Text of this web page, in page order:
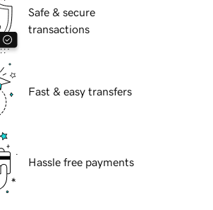
Safe & secure
transactions
Fast & easy transfers
Hassle free payments